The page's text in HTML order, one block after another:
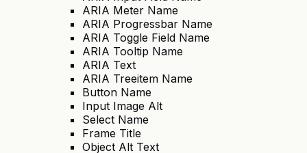
ARIA Meter Name
ARIA Progressbar Name
ARIA Toggle Field Name
ARIA Tooltip Name
ARIA Text
ARIA Treeitem Name
Button Name
Input Image Alt
Select Name
Frame Title
Object Alt Text